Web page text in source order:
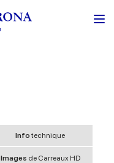
Infotechnique
Images de Carreaux HD